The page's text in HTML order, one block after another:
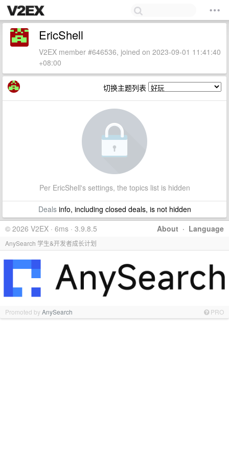
EricShell
V2EX member #646536, joined on 2023-09-01 11:41:40
+08:00
切换主题列表
Per EricShell's settings, the topics list is hidden
Dealsinfo, including closed deals, is not hidden
About · Language
© 2026 V2EX · 6ms · 3.9.8.5
AnySearch 学生&开发者成长计划
Promoted byAnySearch PRO